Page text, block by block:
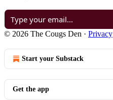
© 2026 The Cougs Den · Privacy
Start your Substack
Get the app